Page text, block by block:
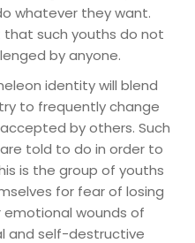
whatever they want.
that such youths do not
by anyone.
identity will blend
to frequently change
by others. Such
told to do in order to
is the group of youths
for fear of losing
emotional wounds of
and self-destructive